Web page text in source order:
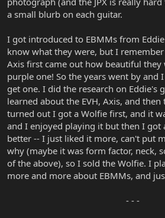
a small blurb on each guitar.
I got introduced to EBMMs from
know what they were, but I
Axis first came out how beautiful they
purple one! So the years went by and
get one. I did the research on Eddie's
learned about the EVH, Axis, and
turned out I got a Wolfie first, and it
and I enjoyed playing it but then I got
better -- I just liked it more, can't put
why (maybe it was form factor, neck,
of the above), so I sold the Wolfie. I
more and more about EBMMs, and
- - -​